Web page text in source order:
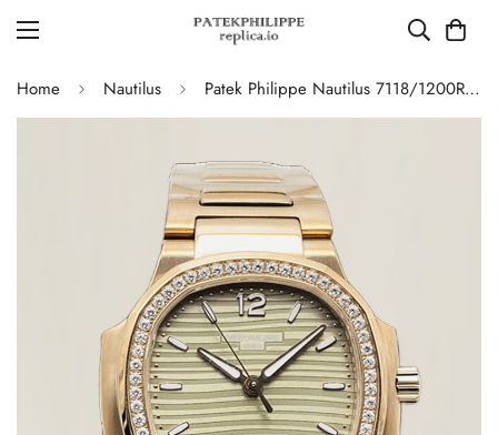
Home Nautilus Patek Philippe Nautilus 7118/1200R-010 Replica – AAA Quality Ladies Watch